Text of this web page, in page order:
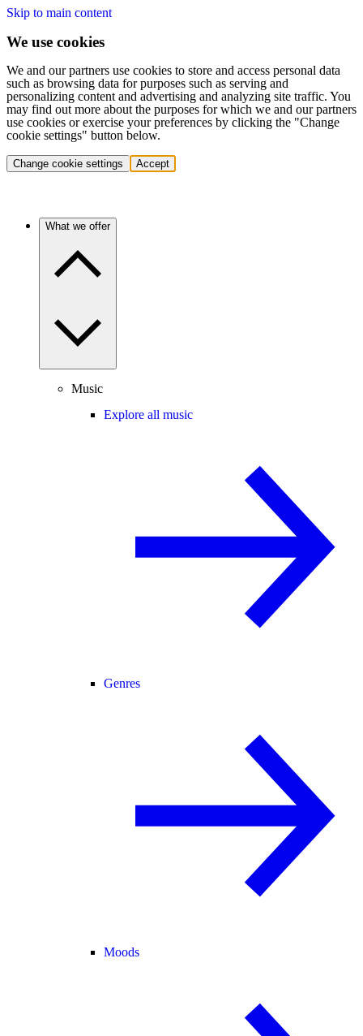
Skip to main content
We use cookies
We and our partners use cookies to store and access personal data
such as browsing data for purposes such as serving and
personalizing content and advertising and analyzing site traffic. You
may find out more about the purposes for which we and our partners
use cookies or exercise your preferences by clicking the "Change
cookie settings" button below.
Change cookie settings Accept
What we offer
Music
Explore all music
Genres
Moods